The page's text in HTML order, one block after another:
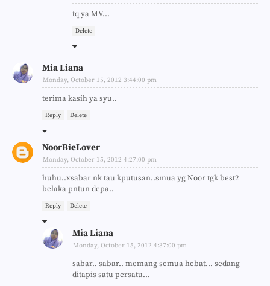
tq ya MV...
Delete
Mia Liana
Monday, October 15, 2012 3:44:00 pm
terima kasih ya syu..
Reply Delete
NoorBieLover
Monday, October 15, 2012 4:27:00 pm
huhu..xsabar nk tau kputusan..smua yg Noor tgk best2
belaka pntun depa..
Reply Delete
Mia Liana
Monday, October 15, 2012 4:37:00 pm
sabar.. sabar.. memang semua hebat... sedang
ditapis satu persatu...